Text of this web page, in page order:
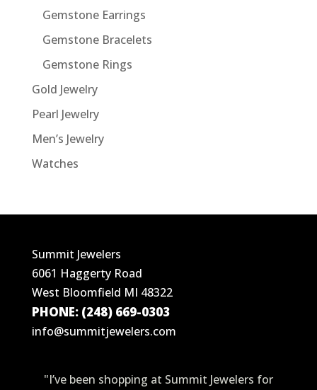
Gemstone Earrings
Gemstone Bracelets
Gemstone Rings
Gold Jewelry
Pearl Jewelry
Men’s Jewelry
Watches
Summit Jewelers
6061 Haggerty Road
West Bloomfield MI 48322
PHONE: (248) 669-0303
info@summitjewelers.com
"I’ve been shopping at Summit Jewelers for